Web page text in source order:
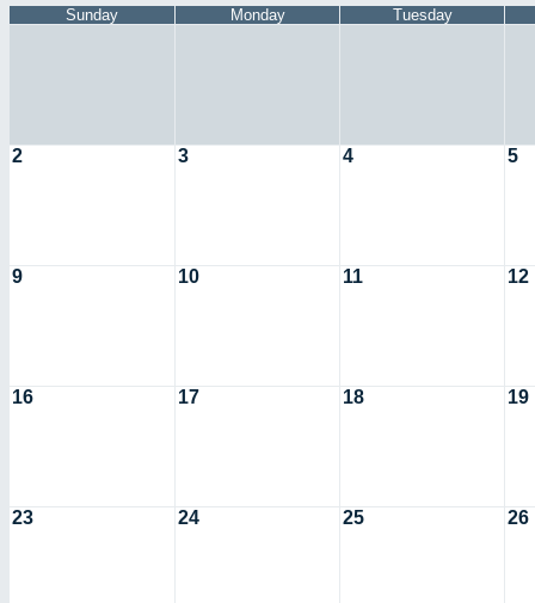
Sunday
Monday Tuesday
2 3 4 5
9 10 11 12
16 17 18 19
23 24 25 26